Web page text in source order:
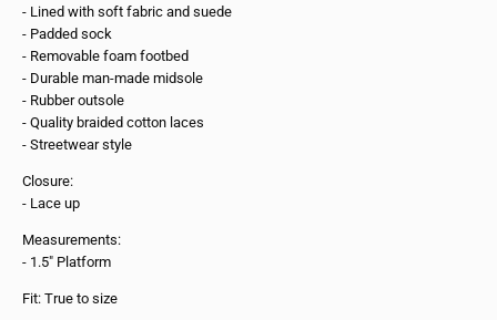
- Lined with soft fabric and suede
- Padded sock
- Removable foam footbed
- Durable man-made midsole
- Rubber outsole
- Quality braided cotton laces
- Streetwear style
Closure:
- Lace up
Measurements:
- 1.5" Platform
Fit: True to size